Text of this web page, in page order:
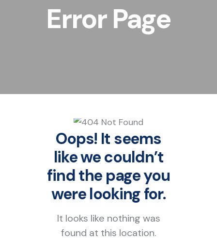
Error Page
Oops! It seems
like we couldn’t
find the page you
were looking for.
It looks like nothing was
found at this location.